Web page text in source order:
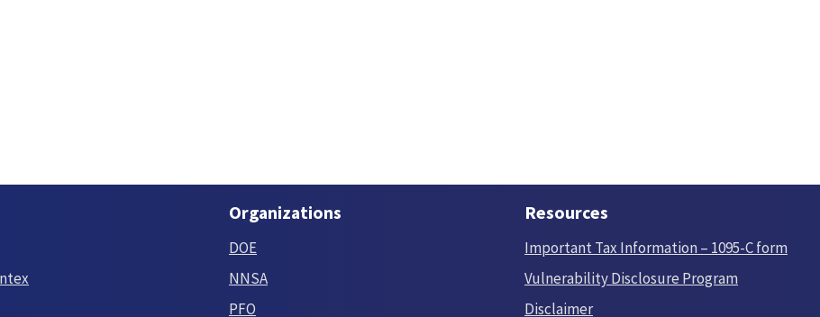
Organizations
DOE
NNSA
PFO
Resources
Important Tax Information – 1095-C form
Vulnerability Disclosure Program
Disclaimer